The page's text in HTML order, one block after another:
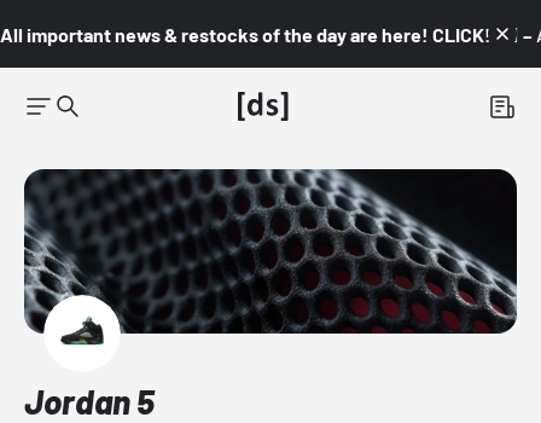
All important news & restocks of the day are here! CLICK! 👇🏼 –
Jordan 5